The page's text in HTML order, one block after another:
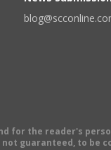
the reader's
guaranteed, to be